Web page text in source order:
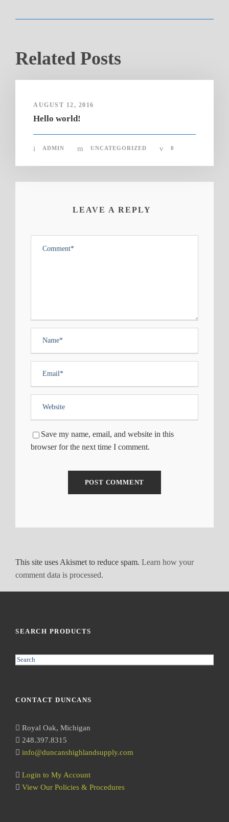
Related Posts
AUGUST 12, 2016
Hello world!
ADMIN UNCATEGORIZED 0
LEAVE A REPLY
Save my name, email, and website in this
browser for the next time I comment.
This site uses Akismet to reduce spam. Learn how your
comment data is processed.
SEARCH PRODUCTS
S
CONTACT DUNCANS
Royal Oak, Michigan
248.397.8315
info@duncanshighlandsupply.com
Login to My Account
View Our Policies & Procedures